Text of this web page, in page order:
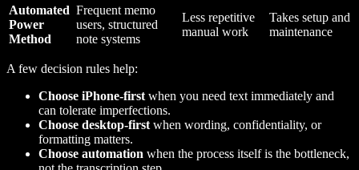
Automated
Power
Method
Frequent memo
users, structured
note systems
Less repetitive
manual work
Takes setup and
maintenance
A few decision rules help:
Choose iPhone-first when you need text immediately and
can tolerate imperfections.
Choose desktop-first when wording, confidentiality, or
formatting matters.
Choose automation when the process itself is the bottleneck,